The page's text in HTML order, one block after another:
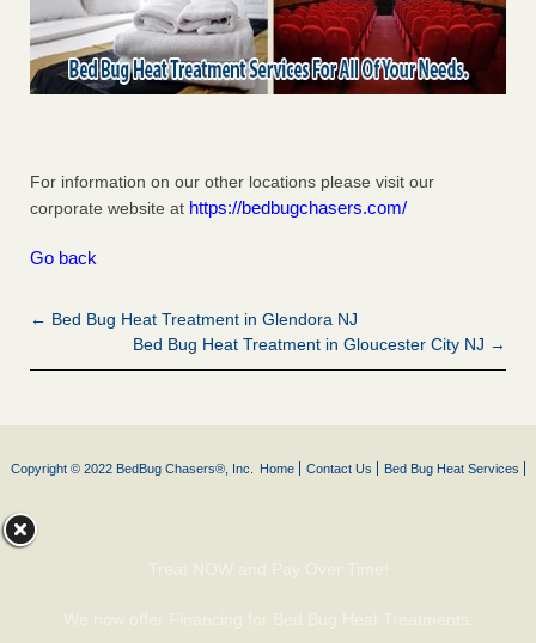
For information on our other locations please visit our
corporate website at https://bedbugchasers.com/
Go back
← Bed Bug Heat Treatment in Glendora NJ
Bed Bug Heat Treatment in Gloucester City NJ →
Copyright © 2022 BedBug Chasers®, Inc. Home Contact Us Bed Bug Heat Services